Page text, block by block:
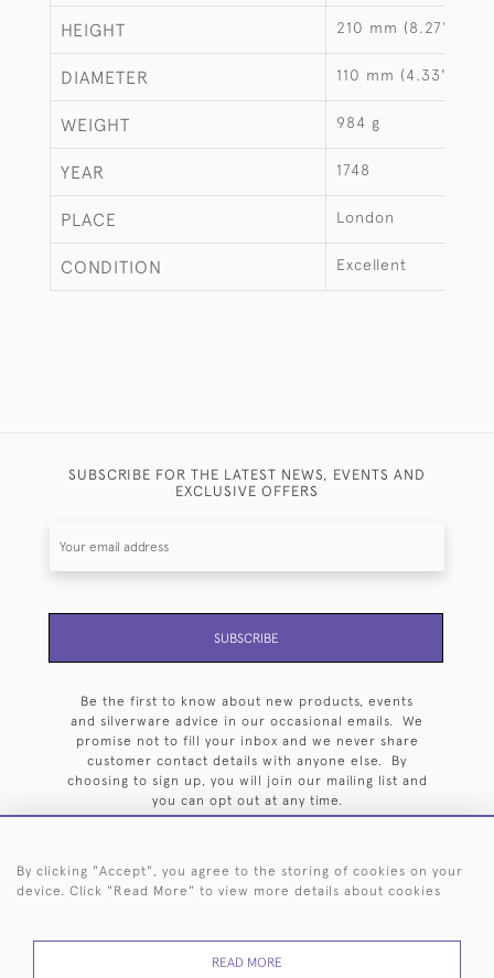
HEIGHT 210 mm (8.27")
DIAMETER 110 mm (4.33")
WEIGHT 984 g
YEAR 1748
PLACE London
CONDITION Excellent
SUBSCRIBE FOR THE LATEST NEWS, EVENTS AND
EXCLUSIVE OFFERS
SUBSCRIBE
Be the first to know about new products, events
and silverware advice in our occasional emails. We
promise not to fill your inbox and we never share
customer contact details with anyone else. By
choosing to sign up, you will join our mailing list and
you can opt out at any time.
44 (0)20 7242 6646
By clicking "Accept", you agree to the storing of cookies on your
device. Click "Read More" to view more details about cookies
READ MORE